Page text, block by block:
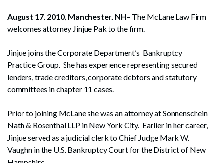
August 17, 2010, Manchester, NH– The McLane Law Firm
welcomes attorney Jinjue Pak to the firm.
Jinjue joins the Corporate Department’s Bankruptcy
Practice Group. She has experience representing secured
lenders, trade creditors, corporate debtors and statutory
committees in chapter 11 cases.
Prior to joining McLane she was an attorney at Sonnenschein
Nath & Rosenthal LLP in New York City. Earlier in her career,
Jinjue served as a judicial clerk to Chief Judge Mark W.
Vaughn in the U.S. Bankruptcy Court for the District of New